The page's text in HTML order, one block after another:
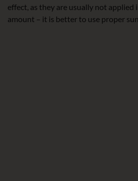
effect, as they are usually not applied
amount – it is better to use proper sun